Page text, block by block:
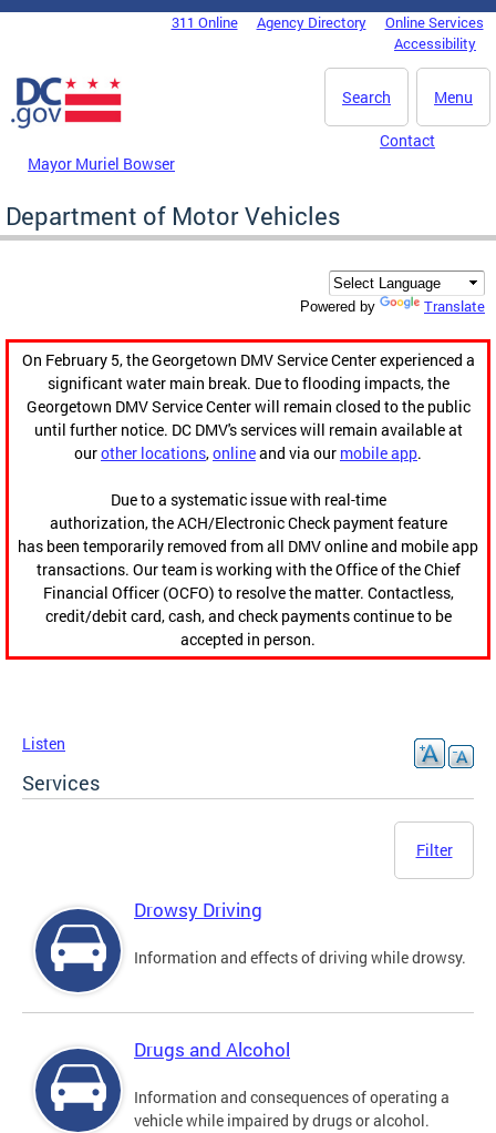
Skip to main content
DC Agency Top Menu311 Online Agency Directory
Online Services
Accessibility
Menu
Search
Mayor Muriel Bowser
Contact
Department of Motor Vehicles
Powered by Translate
On February 5, the Georgetown DMV Service Center experienced a
significant water main break. Due to flooding impacts, the
Georgetown DMV Service Center will remain closed to the public
until further notice. DC DMV's services will remain available at
ourother locations,onlineand via our mobile app.
Due to a systematic issue with real-time
authorization, the ACH/Electronic Check payment feature
has been temporarily removed from all DMV online and mobile app
transactions. Our team is working with the Office of the Chief
Financial Officer (OCFO) to resolve the matter. Contactless,
credit/debit card, cash, and check payments continue to be
accepted in person.
Listen
Services
Filter
Drowsy Driving
Information and effects of driving while drowsy.
Drugs and Alcohol
Information and consequences of operating a
vehicle while impaired by drugs or alcohol.